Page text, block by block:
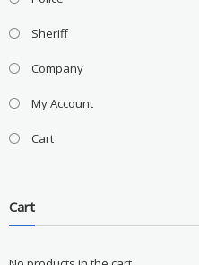
Sheriff
Company
My Account
Cart
Cart